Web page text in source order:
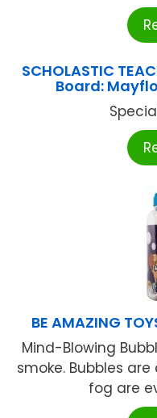
SCHOLASTIC
Board:
BE AMAZING
Mind-Blowing
smoke. Bubbles
fog are